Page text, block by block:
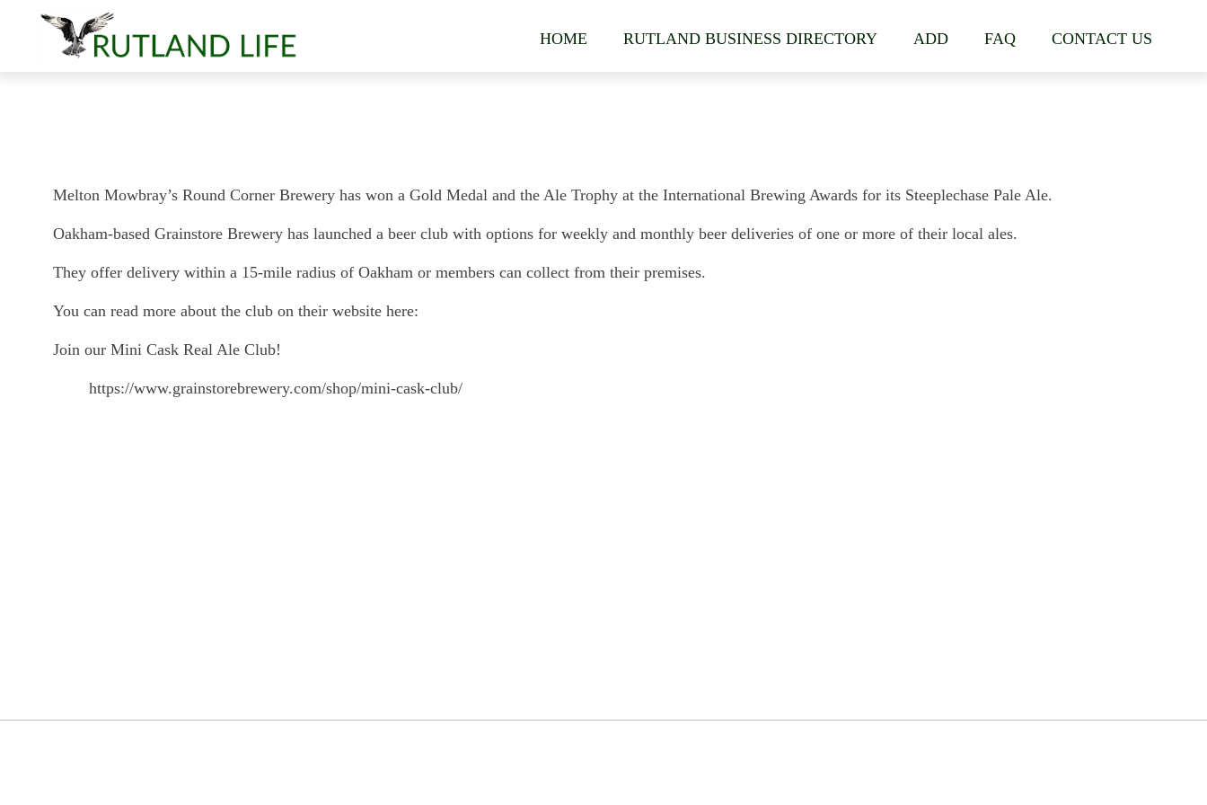
HOME RUTLAND BUSINESS DIRECTORY ADD FAQ CONTACT US
Melton Mowbray’s Round Corner Brewery has won a Gold Medal and the Ale Trophy at the International Brewing Awards for its Steeplechase Pale Ale.
Oakham-based Grainstore Brewery has launched a beer club with options for weekly and monthly beer deliveries of one or more of their local ales.
They offer delivery within a 15-mile radius of Oakham or members can collect from their premises.
You can read more about the club on their website here:
Join our Mini Cask Real Ale Club!
https://www.grainstorebrewery.com/shop/mini-cask-club/